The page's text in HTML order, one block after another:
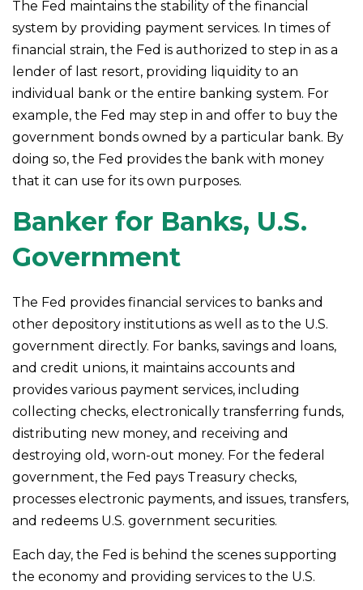
The Fed maintains the stability of the financial
system by providing payment services. In times of
financial strain, the Fed is authorized to step in as a
lender of last resort, providing liquidity to an
individual bank or the entire banking system. For
example, the Fed may step in and offer to buy the
government bonds owned by a particular bank. By
doing so, the Fed provides the bank with money
that it can use for its own purposes.
Banker for Banks, U.S.
Government
The Fed provides financial services to banks and
other depository institutions as well as to the U.S.
government directly. For banks, savings and loans,
and credit unions, it maintains accounts and
provides various payment services, including
collecting checks, electronically transferring funds,
distributing new money, and receiving and
destroying old, worn-out money. For the federal
government, the Fed pays Treasury checks,
processes electronic payments, and issues, transfers,
and redeems U.S. government securities.
Each day, the Fed is behind the scenes supporting
the economy and providing services to the U.S.